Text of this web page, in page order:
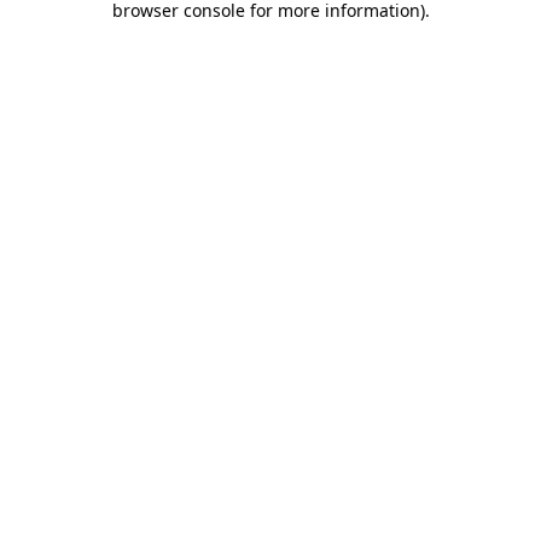
browser console for more information).